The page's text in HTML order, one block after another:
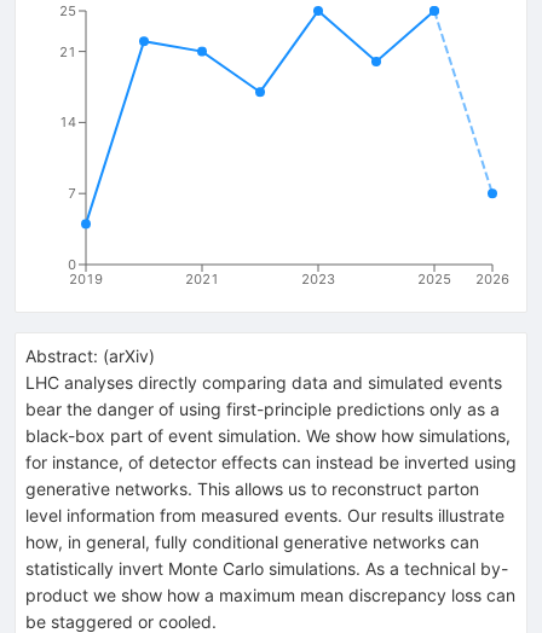
2019 2021 2023 2025 2026
0
7
14
21
25
Abstract: (arXiv)
LHC analyses directly comparing data and simulated events
bear the danger of using first-principle predictions only as a
black-box part of event simulation. We show how simulations,
for instance, of detector effects can instead be inverted using
generative networks. This allows us to reconstruct parton
level information from measured events. Our results illustrate
how, in general, fully conditional generative networks can
statistically invert Monte Carlo simulations. As a technical by-
product we show how a maximum mean discrepancy loss can
be staggered or cooled.